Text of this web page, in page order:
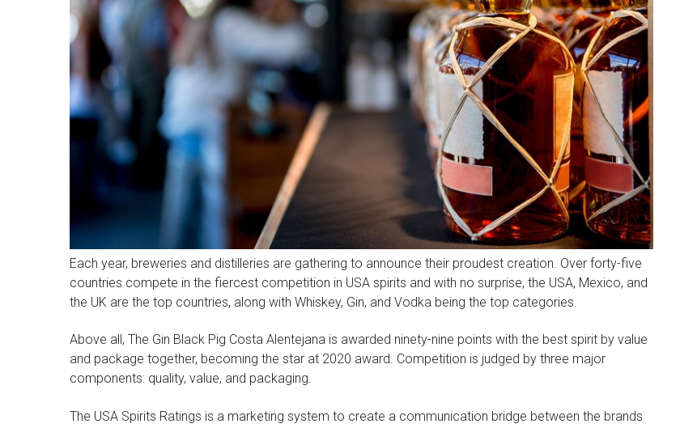
Each year, breweries and distilleries are gathering to announce their proudest creation. Over forty-five
countries compete in the fiercest competition in USA spirits and with no surprise, the USA, Mexico, and
the UK are the top countries, along with Whiskey, Gin, and Vodka being the top categories.
Above all, The Gin Black Pig Costa Alentejana is awarded ninety-nine points with the best spirit by value
and package together, becoming the star at 2020 award. Competition is judged by three major
components: quality, value, and packaging.
The USA Spirits Ratings is a marketing system to create a communication bridge between the brands